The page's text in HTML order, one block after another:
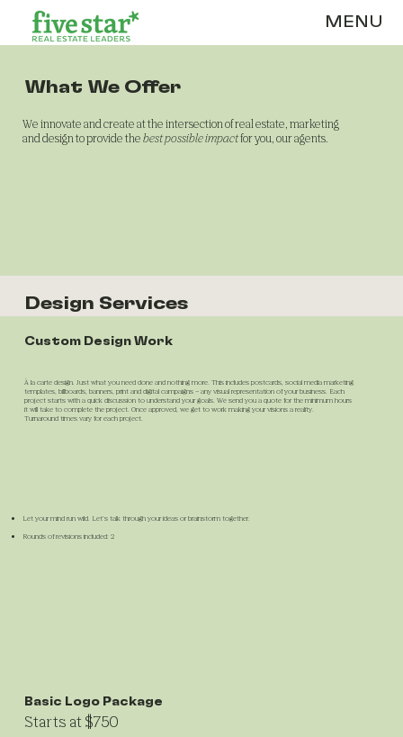
MENU
Custom Design Work
Àla carte design. Just what you need done and nothing more. This includes postcards, social media marketing
templates, billboards, banners, print and digital campaigns – any visual representation of your business. Each
project starts with a quick discussion to understand your goals. We send you a quote for the minimum hours
it will take to complete the project. Once approved, we get to work making your visions a reality.
Turnaround times vary for each project.
Let your mind run wild. Let’s talk through your ideas or brainstorm together.
Rounds of revisions included: 2
Design Services
What We Offer
We innovate and create at the intersection of real estate, marketing
and design to provide thebest possible impactfor you, our agents.
Basic Logo Package
Starts at $750